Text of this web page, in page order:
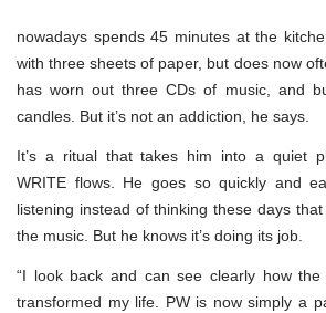
nowadays spends 45 minutes at the
with three sheets of paper, but does now
has worn out three CDs of music, and
candles. But it’s not an addiction, he says.
It’s a ritual that takes him into a quiet
WRITE flows. He goes so quickly and
listening instead of thinking these days
the music. But he knows it’s doing its job.
“I look back and can see clearly how
transformed my life. PW is now simply a